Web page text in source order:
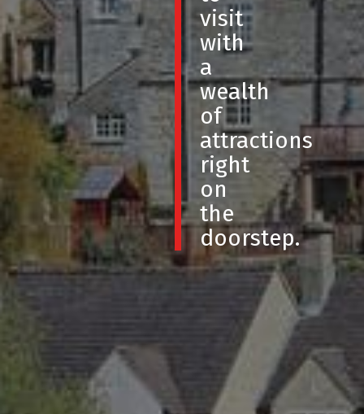
visit
with
a
wealth
of
attractions
right
on
the
doorstep.